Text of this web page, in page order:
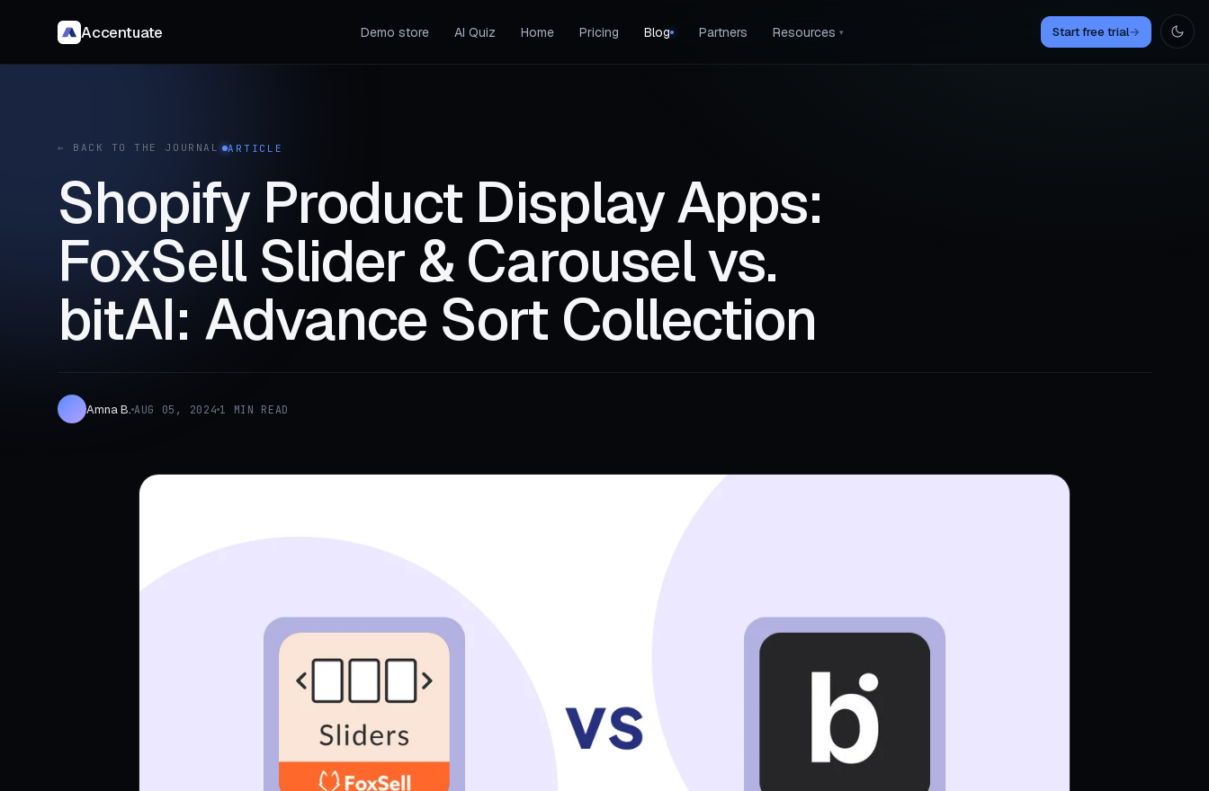
Accentuate Demo store AI Quiz Home Pricing Blog Partners Resources ▾ Start free trial→
← BACK TO THE JOURNAL ARTICLE
Shopify Product Display Apps:
FoxSell Slider & Carousel vs.
bitAI: Advance Sort Collection
Amna B. AUG 05, 2024 1 MIN READ